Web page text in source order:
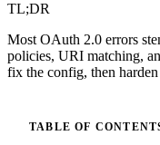
TL;DR
Most OAuth 2.0 errors
policies, URI matching,
fix the config, then
TABLE OF